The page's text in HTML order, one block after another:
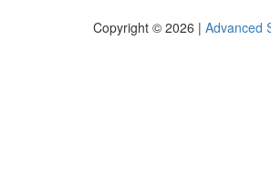
Copyright © 2026 | Advanced